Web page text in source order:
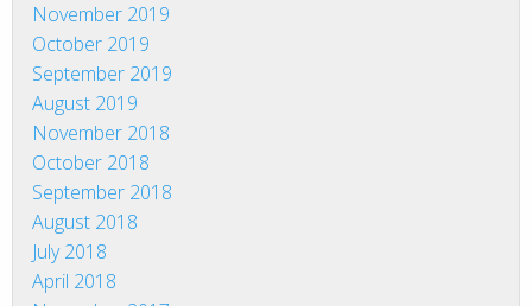
November 2019
October 2019
September 2019
August 2019
November 2018
October 2018
September 2018
August 2018
July 2018
April 2018